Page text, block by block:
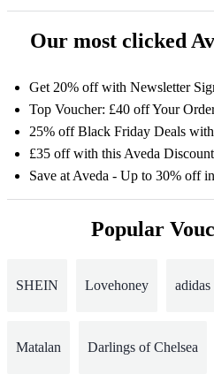
Our most clicked
Get 20% off with Newsletter
Top Voucher: £40 off Your
25% off Black Friday Deals
£35 off with this Aveda
Save at Aveda - Up to 30% off
Popular
SHEIN Lovehoney adidas
Matalan Darlings of Chelsea